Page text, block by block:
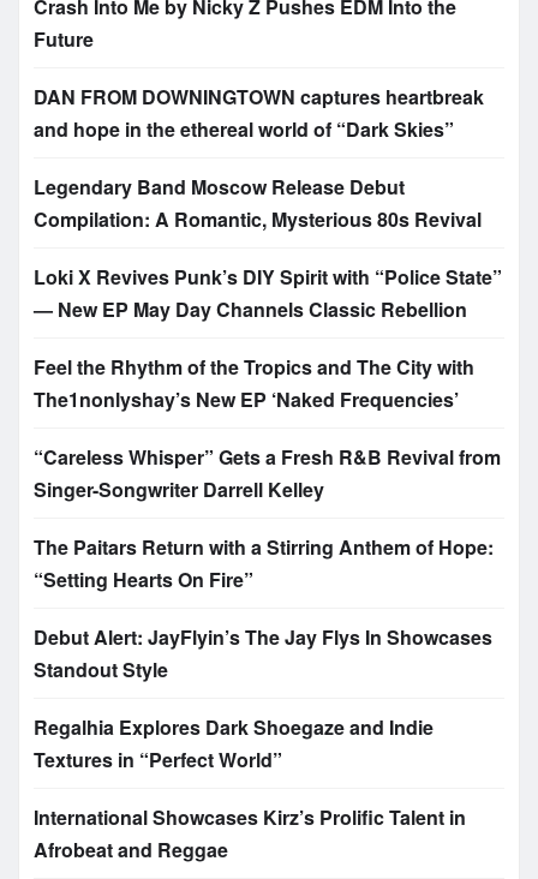
Crash Into Me by Nicky Z Pushes EDM Into the
Future
DAN FROM DOWNINGTOWN captures heartbreak
and hope in the ethereal world of “Dark Skies”
Legendary Band Moscow Release Debut
Compilation: A Romantic, Mysterious 80s Revival
Loki X Revives Punk’s DIY Spirit with “Police State”
— New EP May Day Channels Classic Rebellion
Feel the Rhythm of the Tropics and The City with
The1nonlyshay’s New EP ‘Naked Frequencies’
“Careless Whisper” Gets a Fresh R&B Revival from
Singer-Songwriter Darrell Kelley
The Paitars Return with a Stirring Anthem of Hope:
“Setting Hearts On Fire”
Debut Alert: JayFlyin’s The Jay Flys In Showcases
Standout Style
Regalhia Explores Dark Shoegaze and Indie
Textures in “Perfect World”
International Showcases Kirz’s Prolific Talent in
Afrobeat and Reggae